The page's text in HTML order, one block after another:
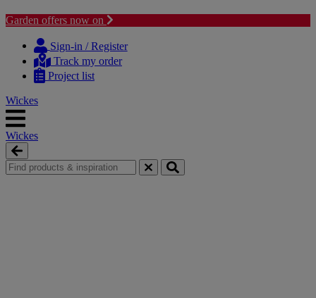
Garden offers now on
content
navigation
Sign-in / Register
Track my order
Project list
Wickes
Wickes